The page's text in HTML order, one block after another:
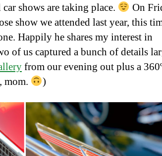
shows are taking place.
On
show we attended last year, this
Happily he shares my interest in
of us captured a bunch of details
from our evening out plus a
mom.
)